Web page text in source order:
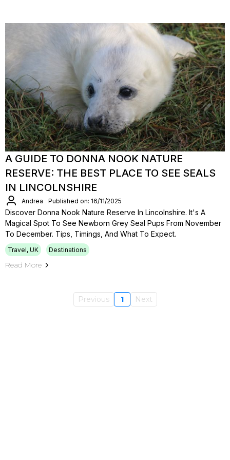
A GUIDE TO DONNA NOOK NATURE
RESERVE: THE BEST PLACE TO SEE SEALS
IN LINCOLNSHIRE
Andrea Published on: 16/11/2025
Discover Donna Nook Nature Reserve In Lincolnshire. It's A
Magical Spot To See Newborn Grey Seal Pups From November
To December. Tips, Timings, And What To Expect.
Travel, UK Destinations
Read More
Previous 1 Next